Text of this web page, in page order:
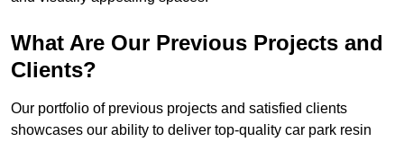
What Are Our Previous Projects and
Clients?
Our portfolio of previous projects and satisfied clients
showcases our ability to deliver top-quality car park resin